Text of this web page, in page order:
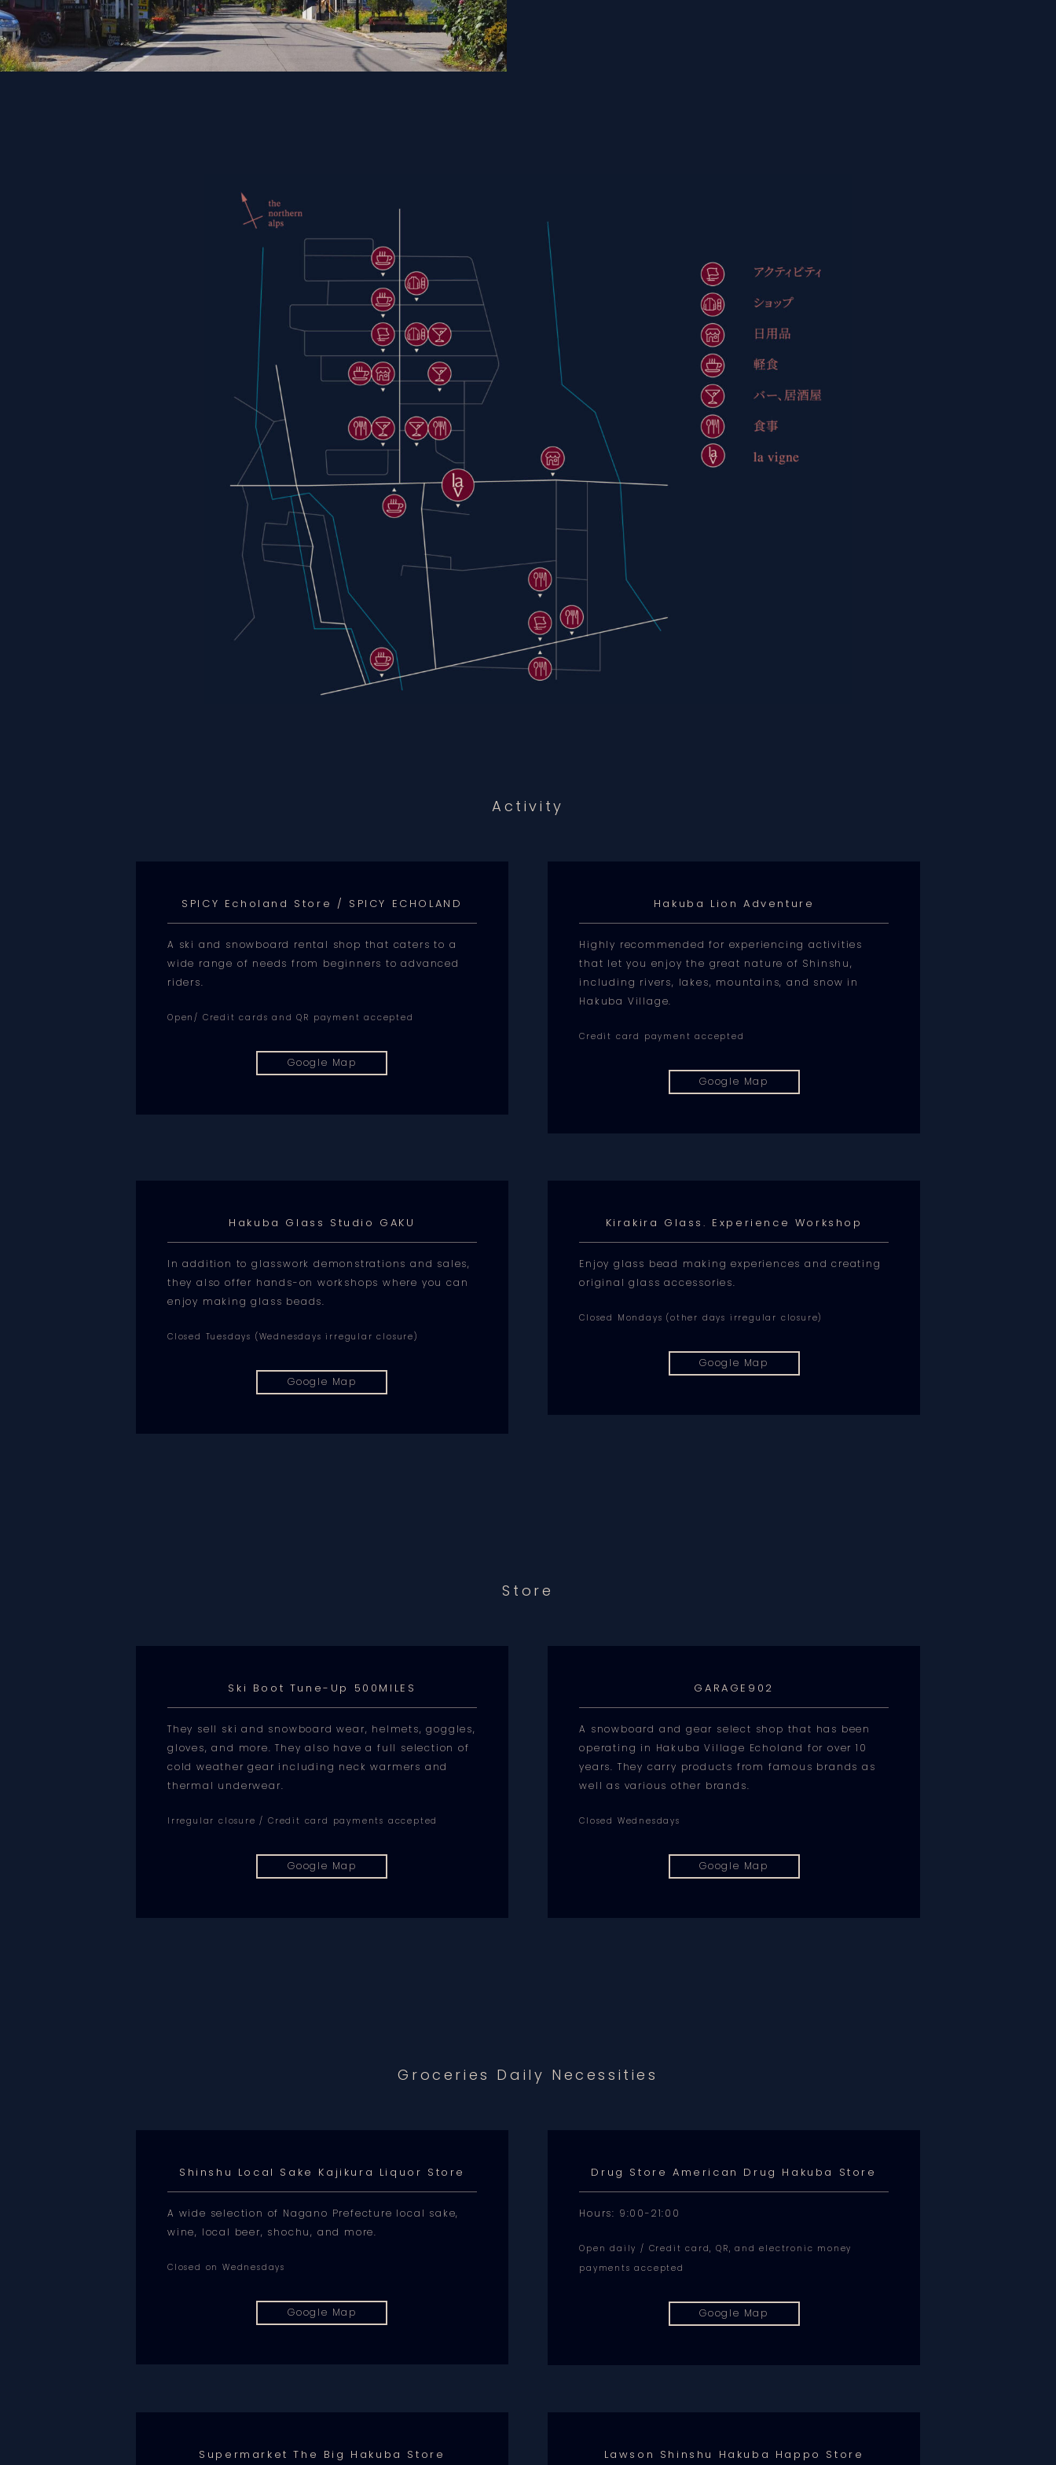
Activity
SPICY Echoland Store / SPICY ECHOLAND
A ski and snowboard rental shop that caters to a
wide range of needs from beginners to advanced
riders.
Open/ Credit cards and QR payment accepted
Google Map
Hakuba Lion Adventure
Highly recommended for experiencing activities
that let you enjoy the great nature of Shinshu,
including rivers, lakes, mountains, and snow in
Hakuba Village.
Credit card payment accepted
Google Map
Hakuba Glass Studio GAKU
In addition to glasswork demonstrations and sales,
they also offer hands-on workshops where you can
enjoy making glass beads.
Closed Tuesdays (Wednesdays irregular closure)
Google Map
Kirakira Glass. Experience Workshop
Enjoy glass bead making experiences and creating
original glass accessories.
Closed Mondays (other days irregular closure)
Google Map
Store
Ski Boot Tune-Up 500MILES
They sell ski and snowboard wear, helmets, goggles,
gloves, and more. They also have a full selection of
cold weather gear including neck warmers and
thermal underwear.
Irregular closure / Credit card payments accepted
Google Map
GARAGE902
A snowboard and gear select shop that has been
operating in Hakuba Village Echoland for over 10
years. They carry products from famous brands as
well as various other brands.
Closed Wednesdays
Google Map
Groceries Daily Necessities
Shinshu Local Sake Kajikura Liquor Store
A wide selection of Nagano Prefecture local sake,
wine, local beer, shochu, and more.
Closed on Wednesdays
Google Map
Drug Store American Drug Hakuba Store
Hours: 9:00-21:00
Open daily / Credit card, QR, and electronic money
payments accepted
Google Map
Supermarket The Big Hakuba Store Lawson Shinshu Hakuba Happo Store